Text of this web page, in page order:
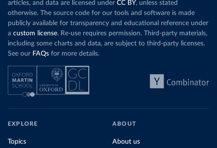
articles, and data are licensed under CC BY, unless stated
otherwise. The source code for our tools and software is made
publicly available for transparency and educational reference under
a custom license. Re-use requires permission. Third-party materials,
including some charts and data, are subject to third-party licenses.
See our FAQs for more details.
EXPLORE
Topics
ABOUT
About us